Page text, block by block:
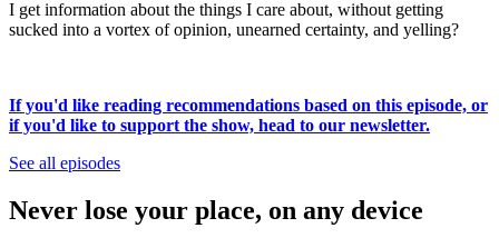
I get information about the things I care about, without getting
sucked into a vortex of opinion, unearned certainty, and yelling?
If you'd like reading recommendations based on this episode, or
if you'd like to support the show, head to our newsletter.
See all episodes
Never lose your place, on any device